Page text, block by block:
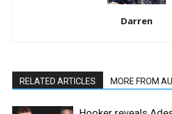
Darren
RELATED ARTICLES MORE FROM